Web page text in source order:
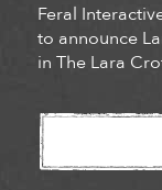
Feral
to announce
in The Lara
which comes
Croft and the
Temple of